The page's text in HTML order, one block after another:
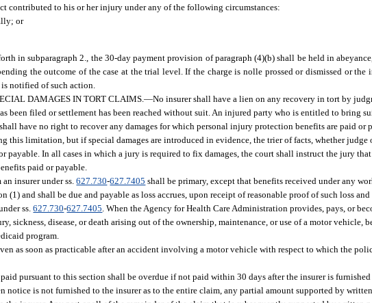
contributed to his or her injury under any of the following circumstances:
or
in subparagraph 2., the 30-day payment provision of paragraph (4)(b) shall be held in
the outcome of the case at the trial level. If the charge is nolle prossed or dismissed or the
notified of such action.
DAMAGES IN TORT CLAIMS.—No insurer shall have a lien on any recovery in tort by
been filed or settlement has been reached without suit. An injured party who is entitled to bring
shall have no right to recover any damages for which personal injury protection benefits are paid
this limitation, but if special damages are introduced in evidence, the trier of facts, whether judge
payable. In all cases in which a jury is required to fix damages, the court shall instruct the jury
paid or payable.
an insurer under ss.627.730-627.7405 shall be primary, except that benefits received under any
and shall be due and payable as loss accrues, upon receipt of reasonable proof of such loss
ss.627.730-627.7405 . When the Agency for Health Care Administration provides, pays, or
sickness, disease, or death arising out of the ownership, maintenance, or use of a motor vehicle,
program.
as soon as practicable after an accident involving a motor vehicle with respect to which the
pursuant to this section shall be overdue if not paid within 30 days after the insurer is
notice is not furnished to the insurer as to the entire claim, any partial amount supported by